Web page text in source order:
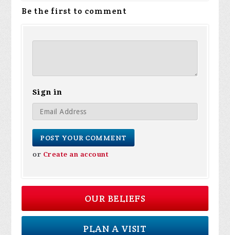
Be the first to comment
Sign in
or Create an account
OUR BELIEFS
PLAN A VISIT